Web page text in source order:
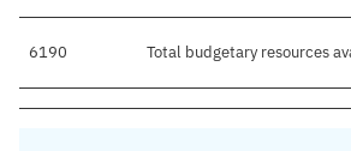
6190 Total budgetary resources